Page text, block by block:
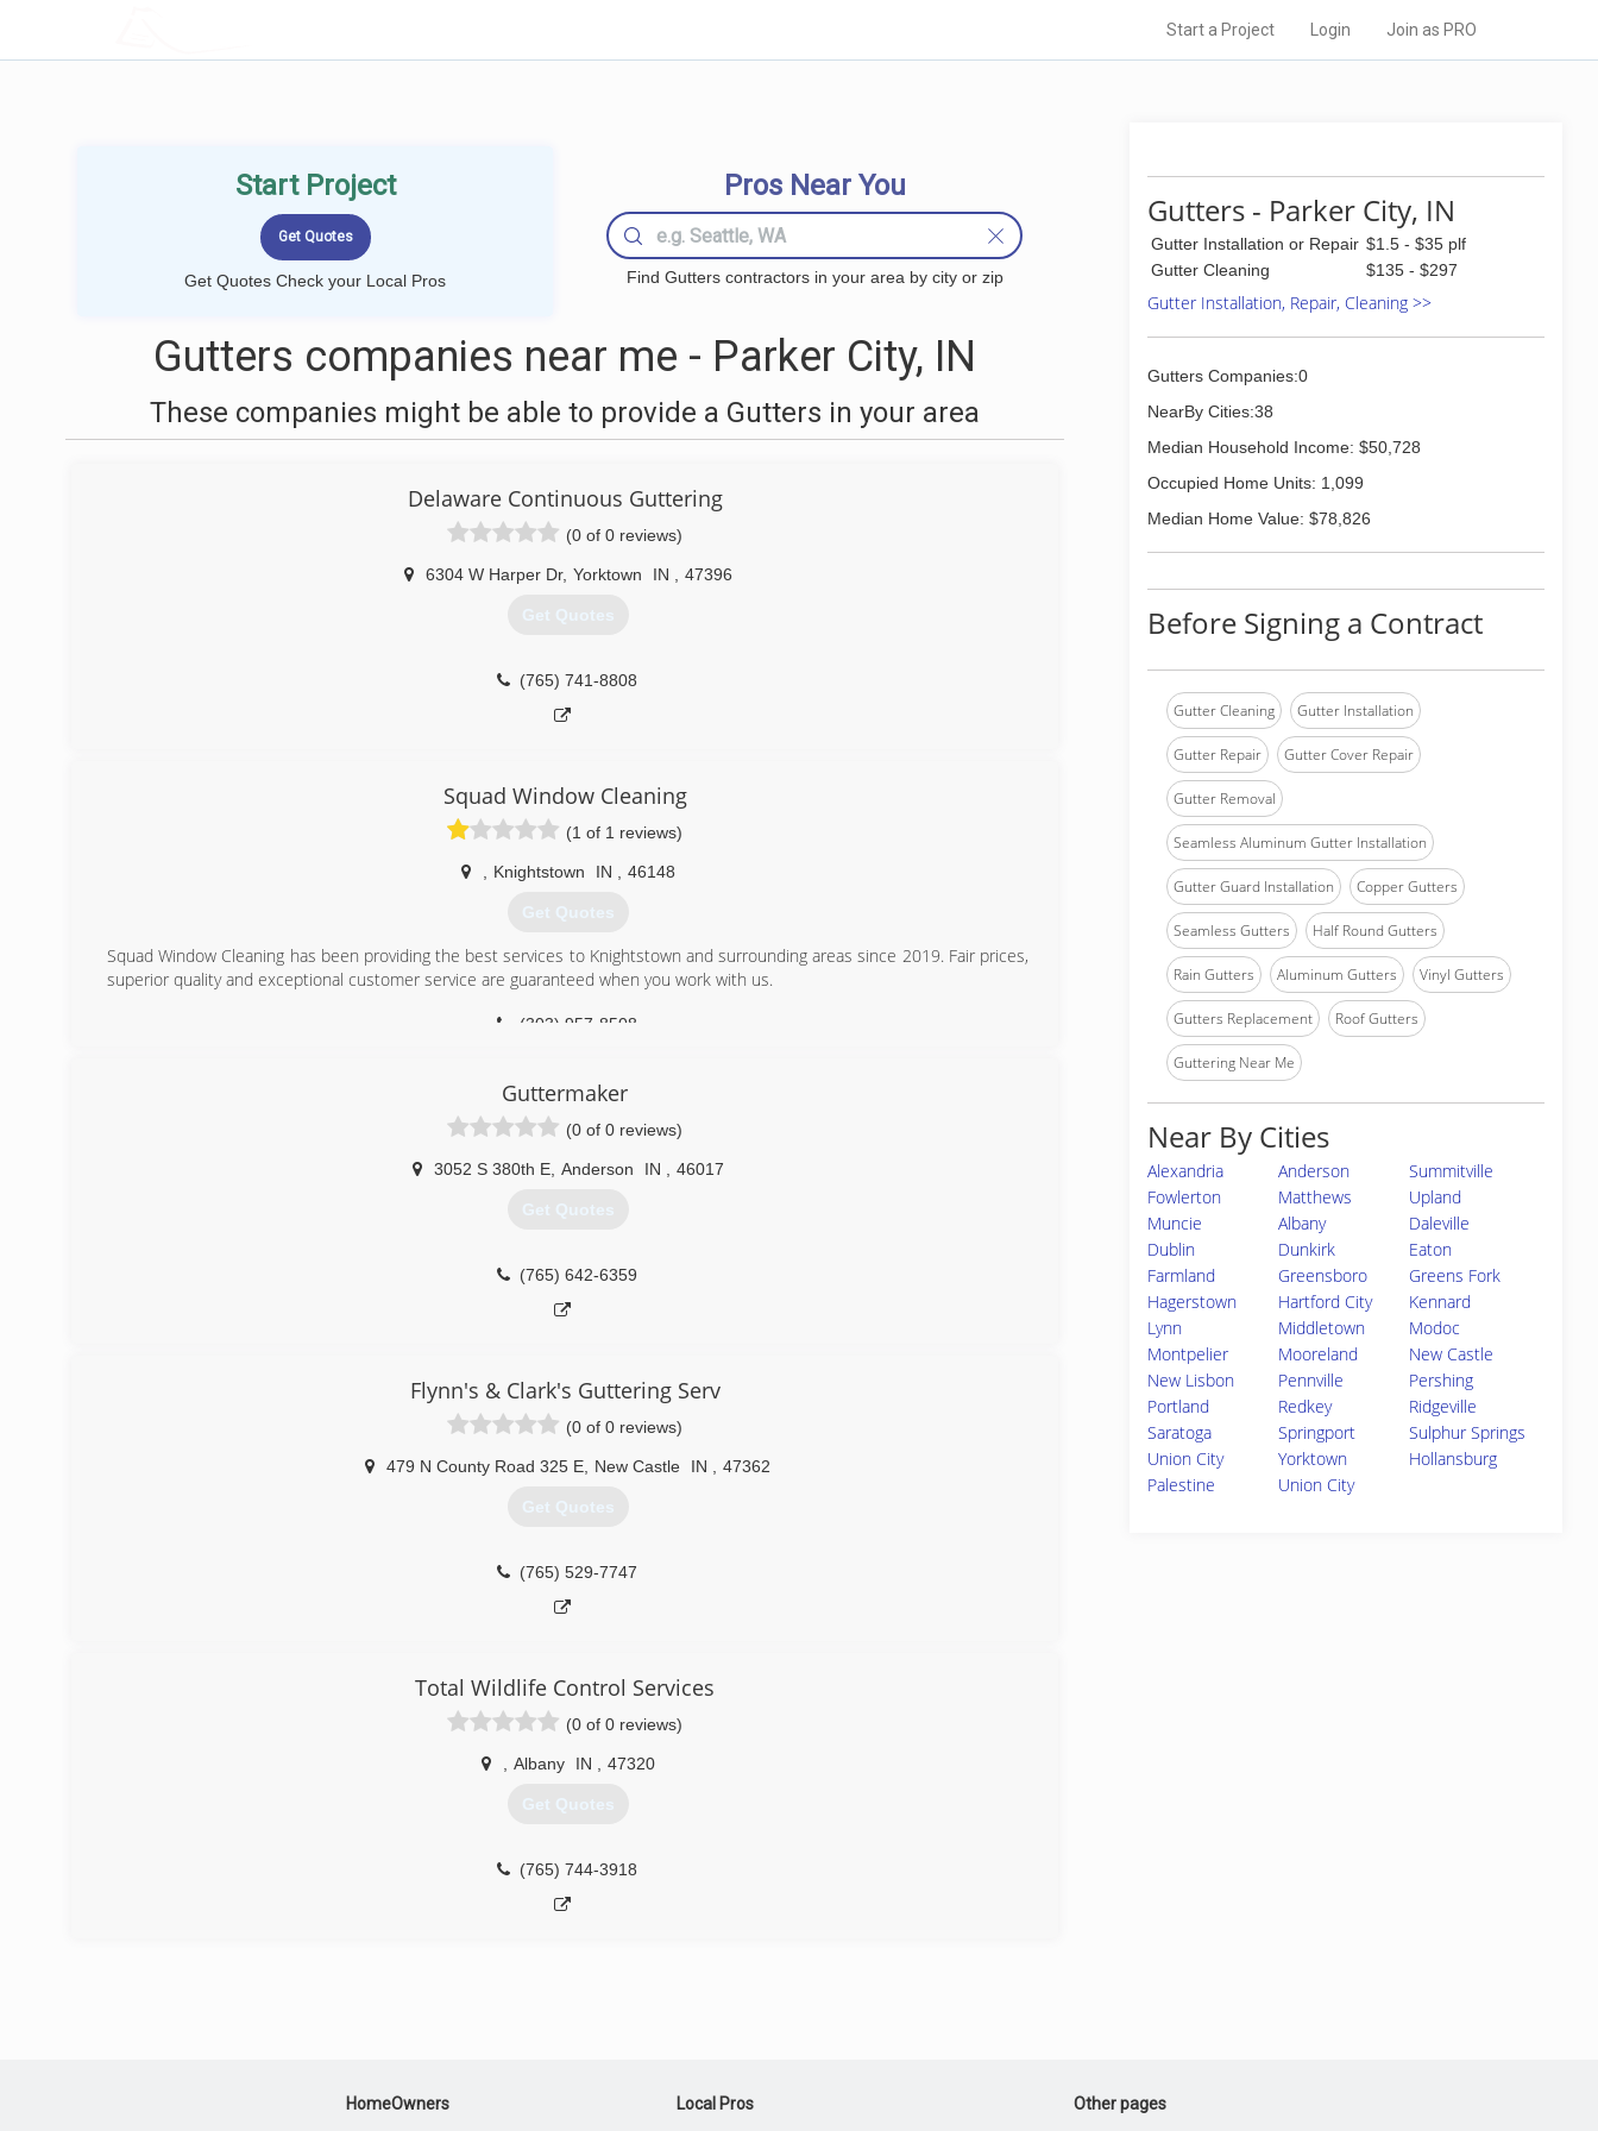
Start a Project Login Join as PRO
Start Project
Get Quotes Check your Local Pros
Pros Near You
Find Gutters contractors in your area by city or zip
Gutters companies near me - Parker City, IN
These companies might be able to provide a Gutters in your area
Delaware Continuous Guttering
(0 of 0 reviews)
6304 W Harper Dr, Yorktown IN 47396
Get Quotes
(765) 741-8808
Squad Window Cleaning
(1 of 1 reviews)
Knightstown IN 46148
Get Quotes
Squad Window Cleaning has been providing the best services to Knightstown and surrounding areas since 2019. Fair prices,
superior quality and exceptional customer service are guaranteed when you work with us.
(303) 957-8508
Guttermaker
(0 of 0 reviews)
3052 S 380th E, Anderson IN 46017
Get Quotes
(765) 642-6359
Flynn's & Clark's Guttering Serv
(0 of 0 reviews)
479 N County Road 325 E New Castle IN 47362
Get Quotes
(765) 529-7747
Total Wildlife Control Services
(0 of 0 reviews)
Albany IN 47320
Get Quotes
(765) 744-3918
Gutters - Parker City, IN
Gutter Installation or Repair $1.5 - $35 plf
Gutter Cleaning
$135 - $297
Gutter Installation, Repair, Cleaning >>
Gutters Companies:0
NearBy Cities:38
Median Household Income: $50,728
Occupied Home Units: 1,099
Median Home Value: $78,826
Before Signing a Contract
Gutter Cleaning Gutter Installation
Gutter Repair Gutter Cover Repair
Gutter Removal
Seamless Aluminum Gutter Installation
Gutter Guard Installation Copper Gutters
Seamless Gutters Half Round Gutters
Rain Gutters Aluminum Gutters Vinyl Gutters
Gutters Replacement Roof Gutters
Guttering Near Me
Near By Cities
Alexandria Anderson
Summitville
Fowlerton
Matthews
Upland
Muncie
Albany
Daleville
Dublin
Dunkirk
Eaton
Farmland
Greensboro
Greens Fork
Hagerstown
Hartford City
Kennard
Lynn
Middletown
Modoc
Montpelier
Mooreland
New Castle
New Lisbon
Pennville
Pershing
Portland
Redkey
Ridgeville
Saratoga
Springport
Sulphur Springs
Union City
Yorktown
Hollansburg
Palestine
Union City
HomeOwners Local Pros Other pages